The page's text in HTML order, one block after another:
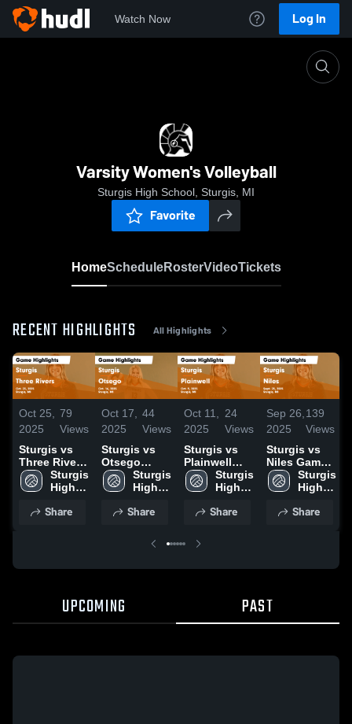
Watch Now Log In
Varsity Women's Volleyball
Sturgis High School, Sturgis, MI
Favorite
HomeScheduleRosterVideoTickets
RECENT HIGHLIGHTS All Highlights
Oct 25,
2025
79
Views
Sturgis vs
Three Rivers
Game
Highlights -
Sturgis
High
Share
Oct 17,
2025
44
Views
Sturgis vs
Otsego
Game
Highlights -
Sturgis
High
Share
Oct 11,
2025
24
Views
Sturgis vs
Plainwell
Game
Highlights -
Sturgis
High
Share
Sep 26,
2025
139
Views
Sturgis vs
Niles Game
Highlights -
Sept. 25,
Sturgis
High
Share
UPCOMING PAST